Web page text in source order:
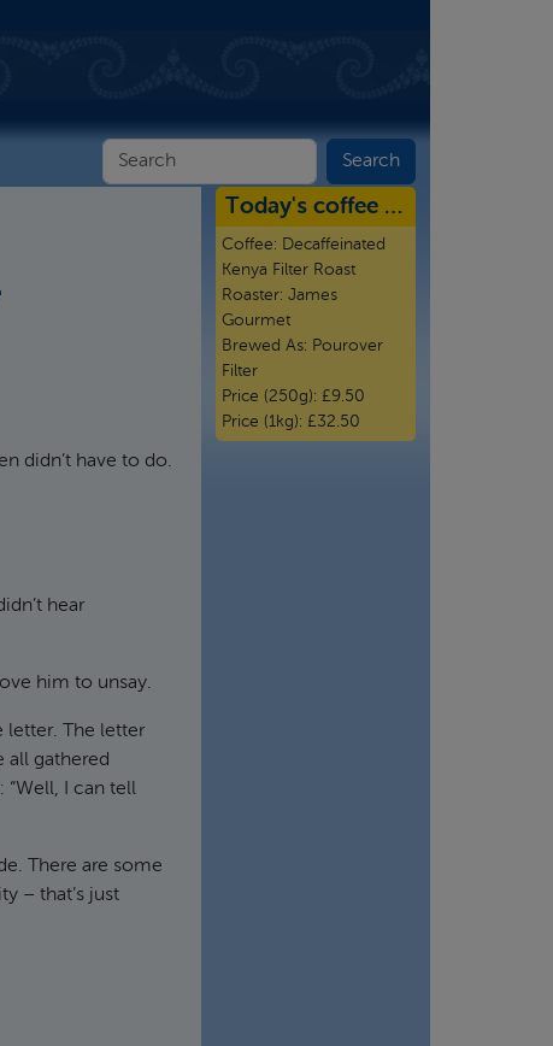
didn’t have to do.
hear
him to unsay.
letter. The letter
all gathered
“Well, I can tell
There are some
– that’s just
Today's coffee …
Coffee: Decaffeinated
Kenya Filter Roast
Roaster: James
Gourmet
Brewed As: Pourover
Filter
Price (250g): £9.50
Price (1kg): £32.50